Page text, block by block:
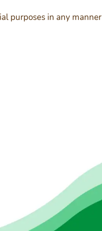
purposes in any manner